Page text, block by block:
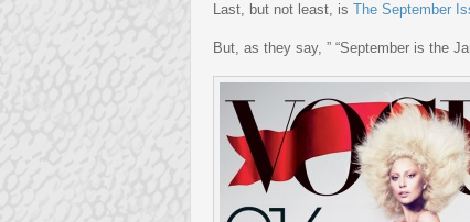
Last, but not least, is The September
But, as they say, ” “September is the